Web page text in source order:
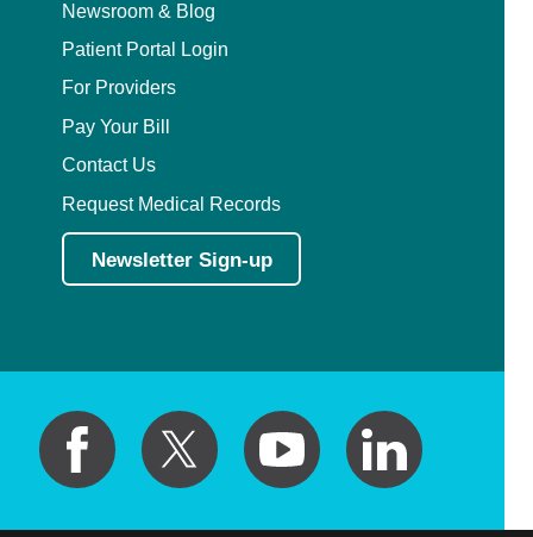
Newsroom & Blog
Patient Portal Login
For Providers
Pay Your Bill
Contact Us
Request Medical Records
Newsletter Sign-up